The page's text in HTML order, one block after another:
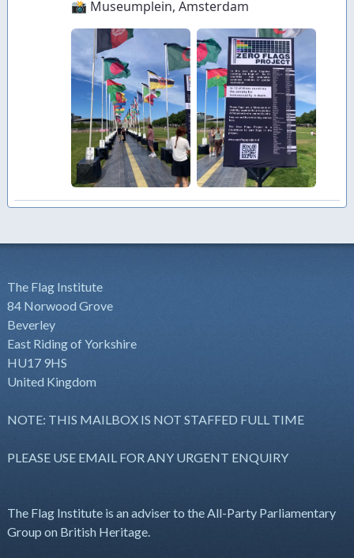
The Flag Institute
84 Norwood Grove
Beverley
East Riding of Yorkshire
HU17 9HS
United Kingdom
NOTE: THIS MAILBOX IS NOT STAFFED FULL TIME
PLEASE USE EMAIL FOR ANY URGENT ENQUIRY
The Flag Institute is an adviser to the All-Party Parliamentary
Group on British Heritage.